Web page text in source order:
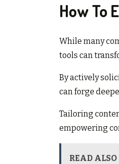
How To
While many
tools can
By actively
can forge
Tailoring
empowering
READ ALSO